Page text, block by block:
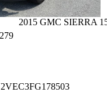
2015 GMC SIERRA